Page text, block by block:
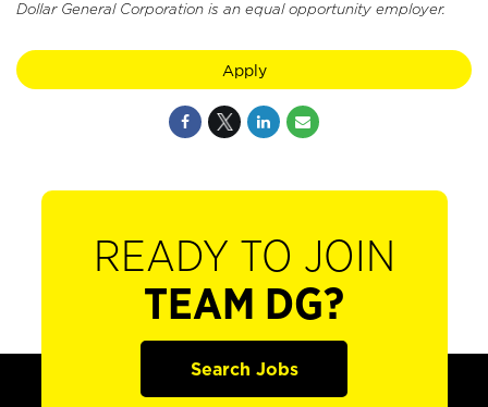
Dollar General Corporation is an equal opportunity employer.
Apply
READY TO JOIN
TEAM DG?
Search Jobs